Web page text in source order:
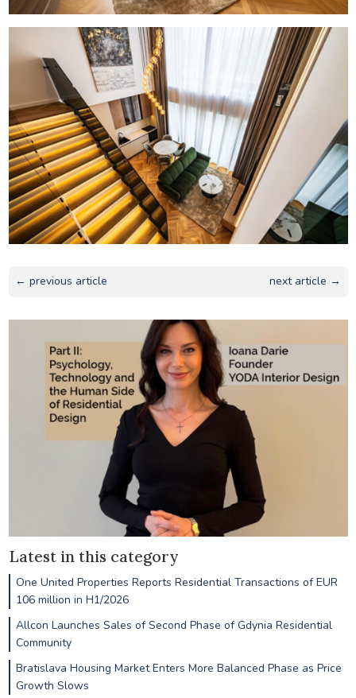
← previous article next article →
Latest in this category
One United Properties Reports Residential Transactions of EUR
106 million in H1/2026
Allcon Launches Sales of Second Phase of Gdynia Residential
Community
Bratislava Housing Market Enters More Balanced Phase as Price
Growth Slows